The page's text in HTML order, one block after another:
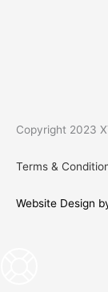
Copyright 2023
Terms &
Website Design